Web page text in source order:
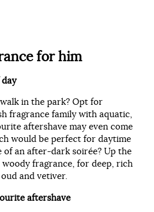
for him
in the park? Opt for
fragrance family with aquatic,
aftershave may even come
would be perfect for daytime
of an after-dark soirée? Up the
fragrance, for deep, rich
and vetiver.
aftershave